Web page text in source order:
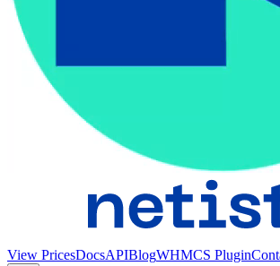
View PricesDocsAPIBlogWHMCS Plugin